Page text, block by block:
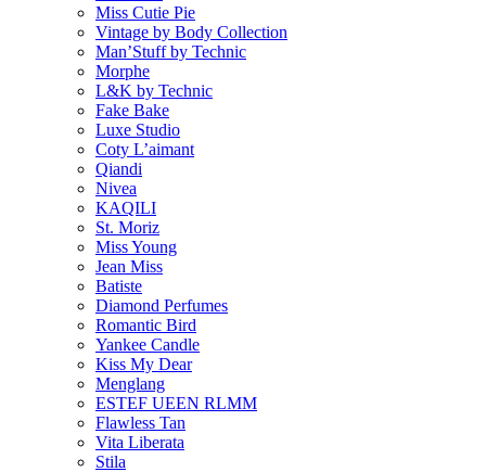
Miss Cutie Pie
Vintage by Body Collection
Man’Stuff by Technic
Morphe
L&K by Technic
Fake Bake
Luxe Studio
Coty L’aimant
Qiandi
Nivea
KAQILI
St. Moriz
Miss Young
Jean Miss
Batiste
Diamond Perfumes
Romantic Bird
Yankee Candle
Kiss My Dear
Menglang
ESTEF UEEN RLMM
Flawless Tan
Vita Liberata
Stila